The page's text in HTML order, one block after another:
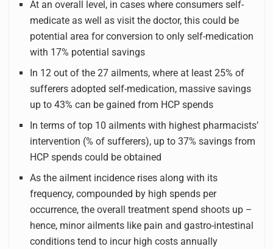
At an overall level, in cases where consumers self-
medicate as well as visit the doctor, this could be
potential area for conversion to only self-medication
with 17% potential savings
In 12 out of the 27 ailments, where at least 25% of
sufferers adopted self-medication, massive savings
up to 43% can be gained from HCP spends
In terms of top 10 ailments with highest pharmacists’
intervention (% of sufferers), up to 37% savings from
HCP spends could be obtained
As the ailment incidence rises along with its
frequency, compounded by high spends per
occurrence, the overall treatment spend shoots up –
hence, minor ailments like pain and gastro-intestinal
conditions tend to incur high costs annually